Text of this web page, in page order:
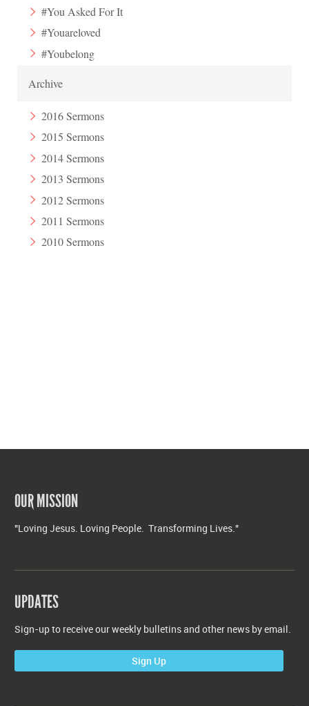
#You Asked For It
#Youareloved
#Youbelong
Archive
2016 Sermons
2015 Sermons
2014 Sermons
2013 Sermons
2012 Sermons
2011 Sermons
2010 Sermons
OUR MISSION
"Loving Jesus. Loving People. Transforming Lives."
UPDATES
Sign-up to receive our weekly bulletins and other news by email.
Sign Up